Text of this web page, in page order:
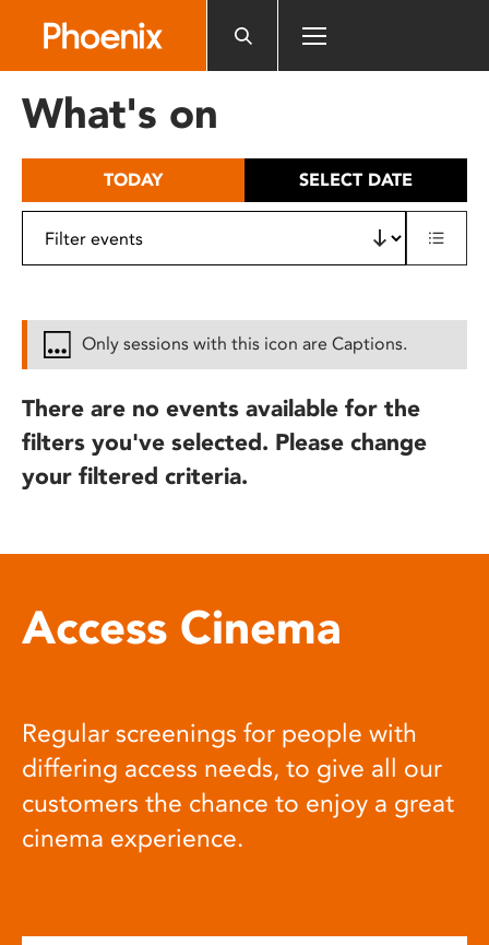
includes
What's on
TODAY SELECT DATE
Only sessions with this icon are Captions.
There are no events available for the
filters you've selected. Please change
your filtered criteria.
Access Cinema
Regular screenings for people with
differing access needs, to give all our
customers the chance to enjoy a great
cinema experience.